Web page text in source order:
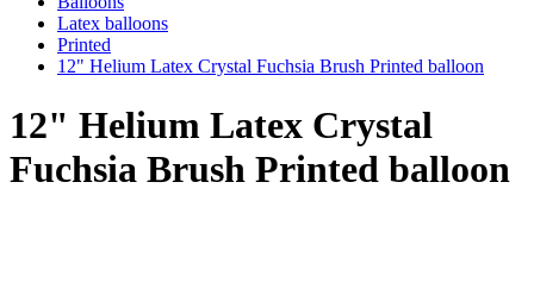
Latex balloons
Printed
12" Helium Latex Crystal Fuchsia Brush Printed balloon
12" Helium Latex Crystal
Fuchsia Brush Printed balloon